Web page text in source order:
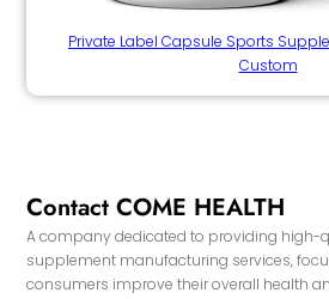
Private Label Capsule Sports
Custom
Contact COME HEALTH
A company dedicated to providing high-
supplement manufacturing services,
consumers improve their overall health